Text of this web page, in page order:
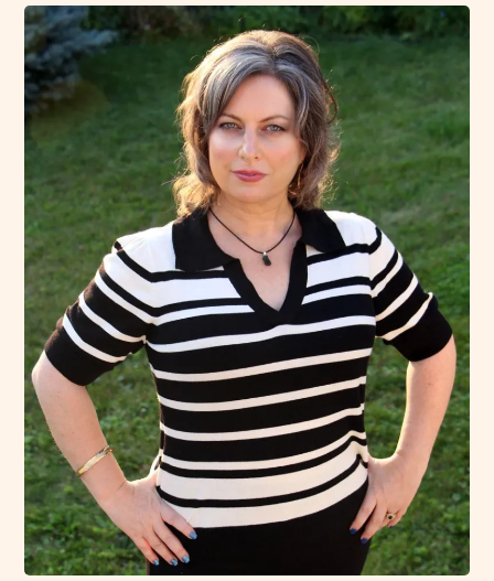
Ready4Launch isn’t just about helping your teen—it’s
about supporting you as a parent, too
. I understand
how delicate the parent-teen relationship can be,
especially during these years when your teen is figuring
out who they are in this world.
We both know that hovering over your teen, or making
decisions for them isn't an effective approach in the
long run. Instead, I help create a space where your teen
can thrive on their own terms, while you stay in the
loop, and feel assured and included in their journey.